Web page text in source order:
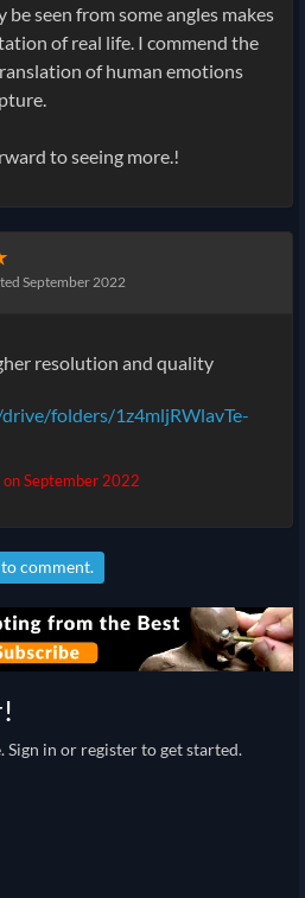
be seen from some angles makes
of real life. I commend the
of human emotions
to seeing more.!
September 2022
resolution and quality
folders/1z4mljRWlavTe-
onSeptember 2022
to comment.
Sign in or register to get started.